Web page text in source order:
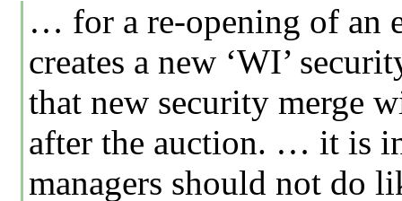
… for a re-opening of an
creates a new ‘WI’
that new security merge
after the auction. … it is
managers should not do